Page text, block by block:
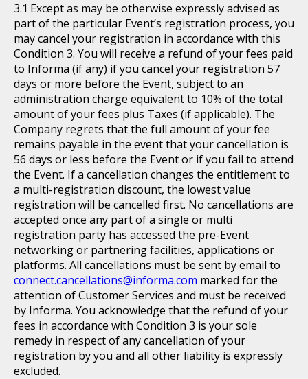
Except as may be otherwise expressly advised as
part of the particular Event’s registration process, you
may cancel your registration in accordance with this
Condition 3. You will receive a refund of your fees paid
to Informa (if any) if you cancel your registration 57
days or more before the Event, subject to an
administration charge equivalent to 10% of the total
amount of your fees plus Taxes (if applicable). The
Company regrets that the full amount of your fee
remains payable in the event that your cancellation is
56 days or less before the Event or if you fail to attend
the Event. If a cancellation changes the entitlement to
a multi-registration discount, the lowest value
registration will be cancelled first. No cancellations are
accepted once any part of a single or multi
registration party has accessed the pre-Event
networking or partnering facilities, applications or
platforms. All cancellations must be sent by email to
connect.cancellations@informa.com marked for the
attention of Customer Services and must be received
by Informa. You acknowledge that the refund of your
fees in accordance with Condition 3 is your sole
remedy in respect of any cancellation of your
registration by you and all other liability is expressly
excluded.